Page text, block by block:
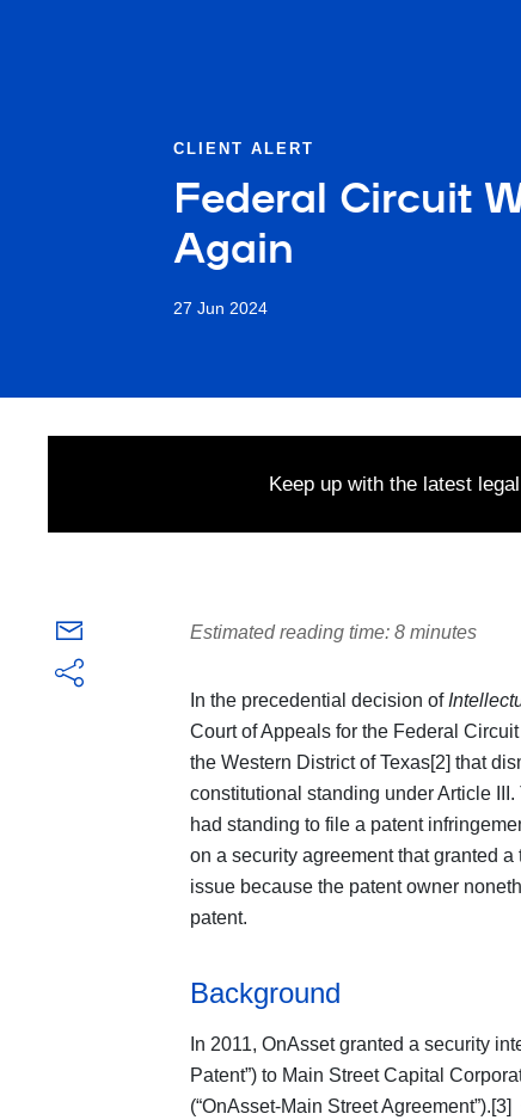
CLIENT ALERT
Federal Circuit
Again
27 Jun 2024
Keep up with the latest
Estimated reading time: 8 minutes
In the precedential decision of
Court of Appeals for the Federal
the Western District of Texas[2] that
constitutional standing under Article
had standing to file a patent
on a security agreement that granted
issue because the patent owner
patent.
Background
In 2011, OnAsset granted a security
Patent”) to Main Street Capital
(“OnAsset-Main Street